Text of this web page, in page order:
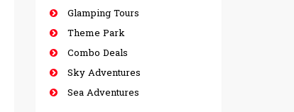
Glamping Tours
Theme Park
Combo Deals
Sky Adventures
Sea Adventures